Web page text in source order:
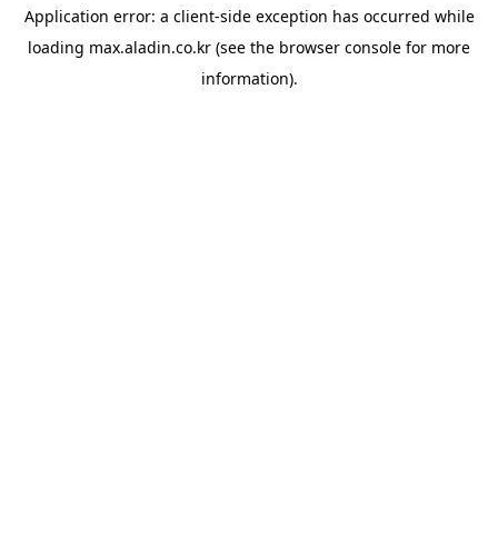
Application error: a client-side exception has occurred while
loading max.aladin.co.kr (see the browser console for more
information).